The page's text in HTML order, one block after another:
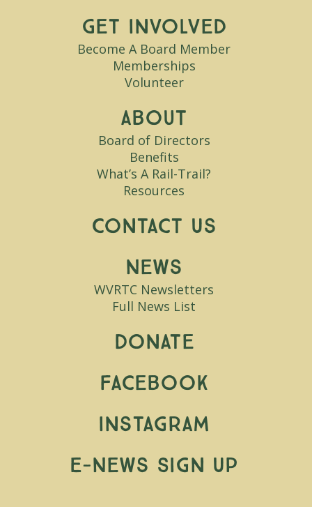
Get Involved
Become A Board Member
Memberships
Volunteer
About
Board of Directors
Benefits
What’s A Rail-Trail?
Resources
Contact Us
News
WVRTC Newsletters
Full News List
Donate
Facebook
Instagram
E-News Sign Up